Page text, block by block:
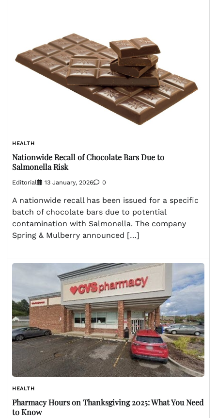
HEALTH
Nationwide Recall of Chocolate Bars Due to
Salmonella Risk
Editorial 13 January, 2026 0
A nationwide recall has been issued for a specific
batch of chocolate bars due to potential
contamination with Salmonella. The company
Spring & Mulberry announced […]
HEALTH
Pharmacy Hours on Thanksgiving 2025: What You Need
to Know